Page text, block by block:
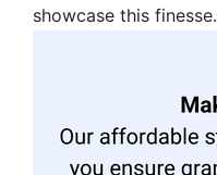
showcase this finesse.